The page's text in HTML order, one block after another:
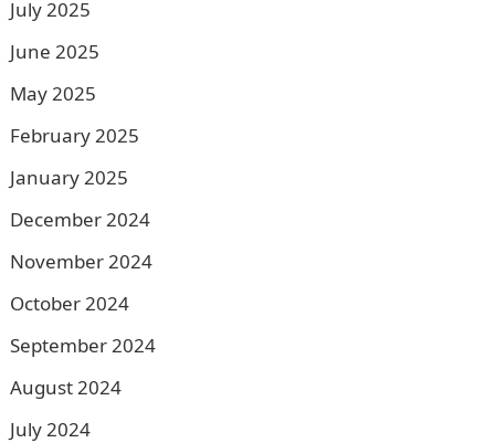
July 2025
June 2025
May 2025
February 2025
January 2025
December 2024
November 2024
October 2024
September 2024
August 2024
July 2024